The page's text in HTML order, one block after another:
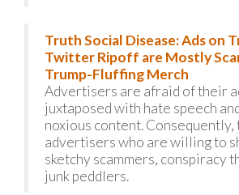
Truth Social Disease: Ads on
Twitter Ripoff are Mostly
Trump-Fluffing Merch
Advertisers are afraid of their
juxtaposed with hate speech
noxious content. Consequently,
advertisers who are willing to
sketchy scammers, conspiracy
junk peddlers.